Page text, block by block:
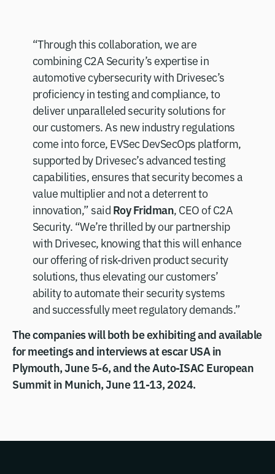
“Through this collaboration, we are
combining C2A Security’s expertise in
automotive cybersecurity with Drivesec’s
proficiency in testing and compliance, to
deliver unparalleled security solutions for
our customers. As new industry regulations
come into force, EVSec DevSecOps platform,
supported by Drivesec’s advanced testing
capabilities, ensures that security becomes a
value multiplier and not a deterrent to
innovation,” said Roy Fridman, CEO of C2A
Security. “We’re thrilled by our partnership
with Drivesec, knowing that this will enhance
our offering of risk-driven product security
solutions, thus elevating our customers’
ability to automate their security systems
and successfully meet regulatory demands.”
The companies will both be exhibiting and available
for meetings and interviews at escar USA in
Plymouth, June 5-6, and the Auto-ISAC European
Summit in Munich, June 11-13, 2024.